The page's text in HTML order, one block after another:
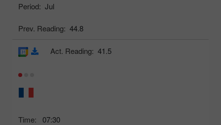
Period: Jul
Prev. Reading: 44.8
Time: 07:30
Act. Reading: 41.5